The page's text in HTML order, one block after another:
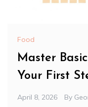
Food
Master
Your First
April 8, 2026 By